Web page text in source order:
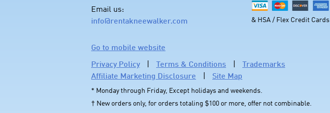
Email us:
info@rentakneewalker.com
& HSA / Flex Credit Cards
Go to mobile website
Privacy Policy
| Terms & Conditions |
Trademarks
Affiliate Marketing Disclosure
| Site Map
* Monday through Friday, Except holidays and weekends.
† New orders only, for orders totaling $100 or more, offer not combinable.